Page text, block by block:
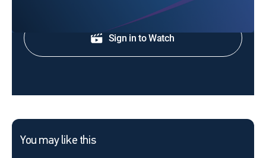
Sign in to Watch
You may like this